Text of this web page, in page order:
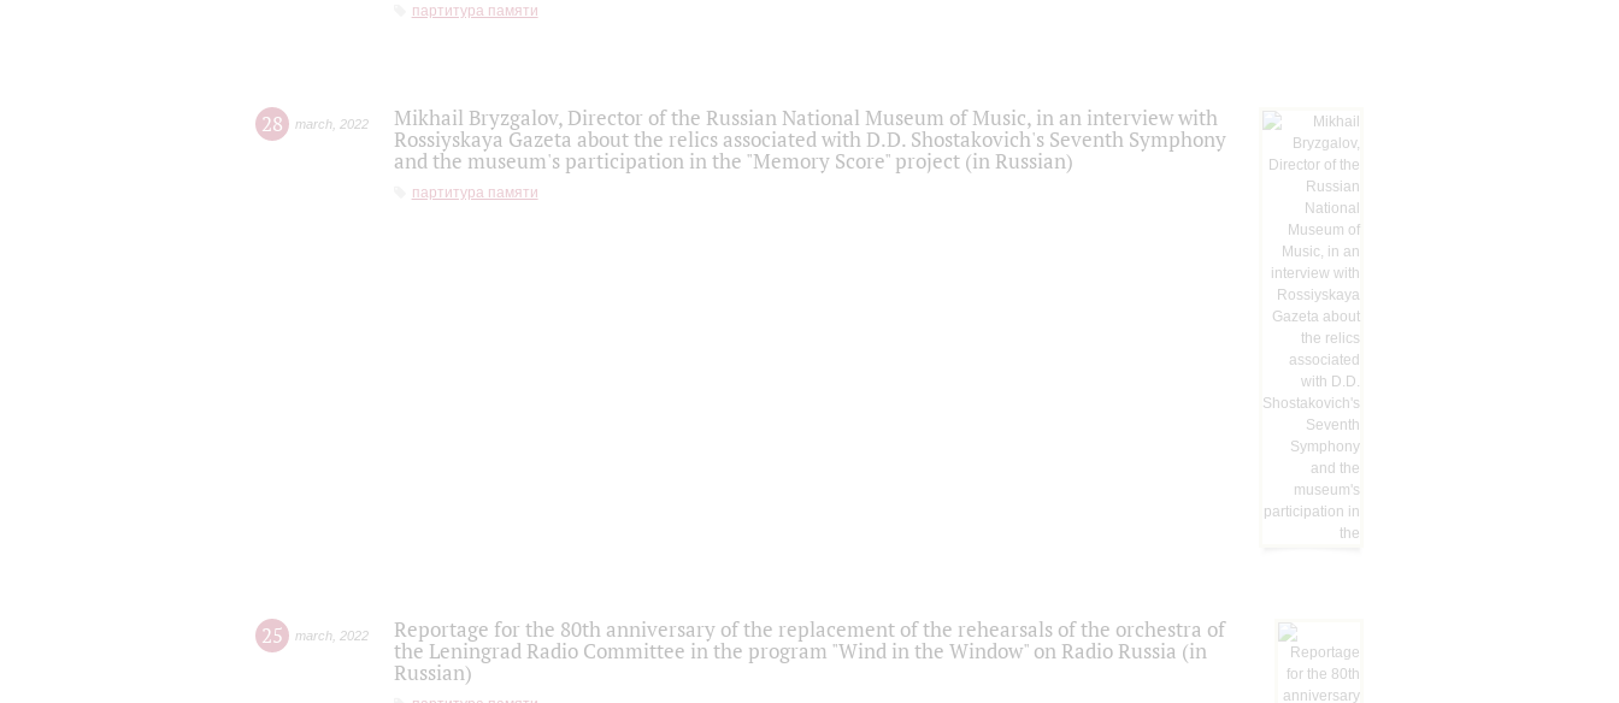
партитура памяти
28 march 2022
Mikhail Bryzgalov, Director of the Russian National Museum of Music, in an interview with
Rossiyskaya Gazeta about the relics associated with D.D. Shostakovich's Seventh Symphony
and the museum's participation in the "Memory Score" project (in Russian)
партитура памяти
25 march 2022
Reportage for the 80th anniversary of the replacement of the rehearsals of the orchestra of
the Leningrad Radio Committee in the program "Wind in the Window" on Radio Russia (in
Russian)